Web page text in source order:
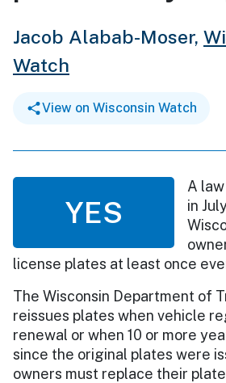
Jacob Alabab-Moser,
Watch
View on Wisconsin Watch
YES
A
in
license plates at least once
The Wisconsin Department of
reissues plates when vehicle
renewal or when 10 or more
since the original plates were
owners must replace their